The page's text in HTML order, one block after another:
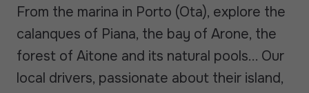
From the marina in Porto (Ota), explore the
calanques of Piana, the bay of Arone, the
forest of Aitone and its natural pools... Our
local drivers, passionate about their island,